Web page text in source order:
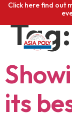
Click here find out
its